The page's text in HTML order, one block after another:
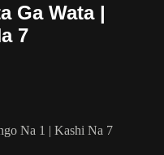
Ga Wata |
7
Na 1 | Kashi Na 7